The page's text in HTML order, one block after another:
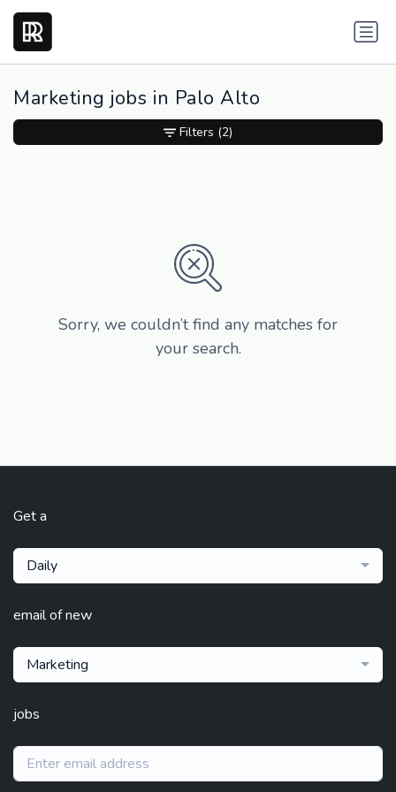
Marketing jobs in Palo Alto
Sorry, we couldn’t find any matches for
your search.
Filters (2)
Get a
Daily
email of new
Marketing
jobs